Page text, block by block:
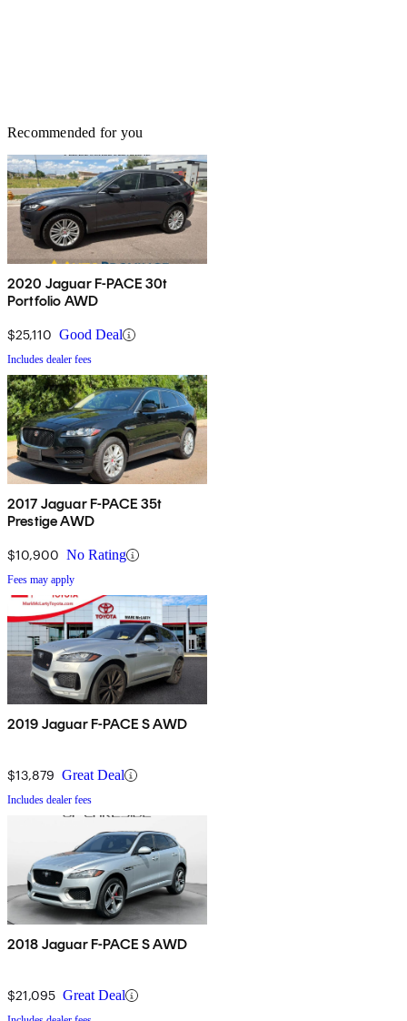
Recommended for you
2020 Jaguar F-PACE 30t
Portfolio AWD
$25,110 Good Deal
Includes dealer fees
2017 Jaguar F-PACE 35t
Prestige AWD
$10,900 No Rating
Fees may apply
2019 Jaguar F-PACE S AWD
$13,879 Great Deal
Includes dealer fees
2018 Jaguar F-PACE S AWD
$21,095 Great Deal